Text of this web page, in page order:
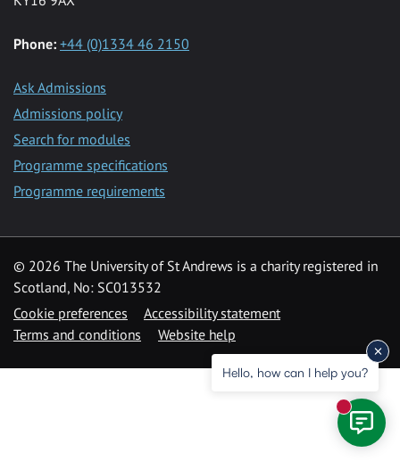
Phone: +44 (0)1334 46 2150
Ask Admissions
Admissions policy
Search for modules
Programme specifications
Programme requirements
© 2026 The University of St Andrews is a charity registered in
Scotland, No: SC013532
Cookie preferences
Accessibility statement
Terms and conditions
Website help
Hello, how can I help you?
New